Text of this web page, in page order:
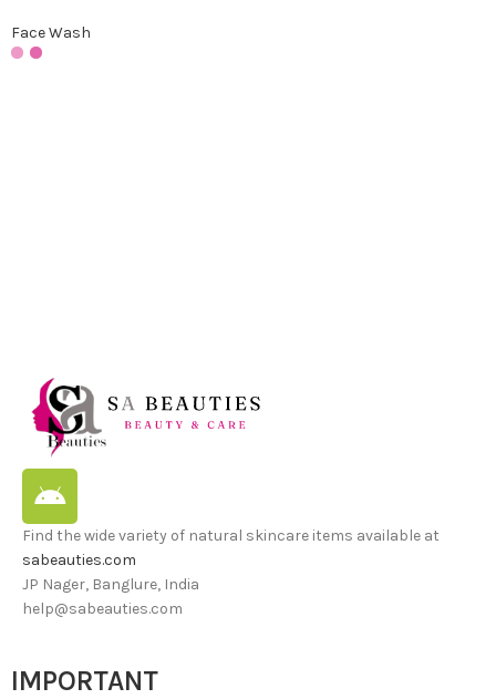
Face Wash
Find the wide variety of natural skincare items available at
sabeauties.com
JP Nager, Banglure, India
help@sabeauties.com
IMPORTANT